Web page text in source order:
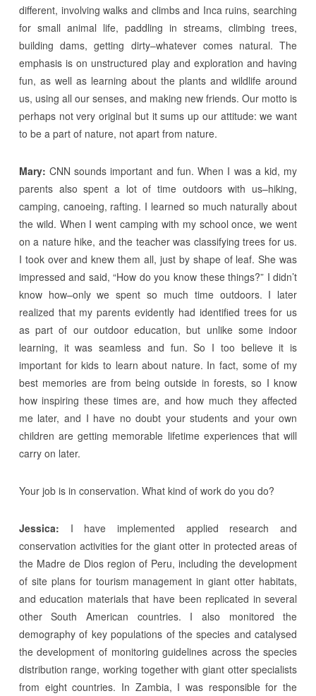
different, involving walks and climbs and Inca ruins, searching
for small animal life, paddling in streams, climbing trees,
building dams, getting dirty–whatever comes natural. The
emphasis is on unstructured play and exploration and having
fun, as well as learning about the plants and wildlife around
us, using all our senses, and making new friends. Our motto is
perhaps not very original but it sums up our attitude: we want
to be a part of nature, not apart from nature.
Mary: CNN sounds important and fun. When I was a kid, my
parents also spent a lot of time outdoors with us–hiking,
camping, canoeing, rafting. I learned so much naturally about
the wild. When I went camping with my school once, we went
on a nature hike, and the teacher was classifying trees for us.
I took over and knew them all, just by shape of leaf. She was
impressed and said, “How do you know these things?” I didn’t
know how–only we spent so much time outdoors. I later
realized that my parents evidently had identified trees for us
as part of our outdoor education, but unlike some indoor
learning, it was seamless and fun. So I too believe it is
important for kids to learn about nature. In fact, some of my
best memories are from being outside in forests, so I know
how inspiring these times are, and how much they affected
me later, and I have no doubt your students and your own
children are getting memorable lifetime experiences that will
carry on later.
Your job is in conservation. What kind of work do you do?
Jessica: I have implemented applied research and
conservation activities for the giant otter in protected areas of
the Madre de Dios region of Peru, including the development
of site plans for tourism management in giant otter habitats,
and education materials that have been replicated in several
other South American countries. I also monitored the
demography of key populations of the species and catalysed
the development of monitoring guidelines across the species
distribution range, working together with giant otter specialists
from eight countries. In Zambia, I was responsible for the